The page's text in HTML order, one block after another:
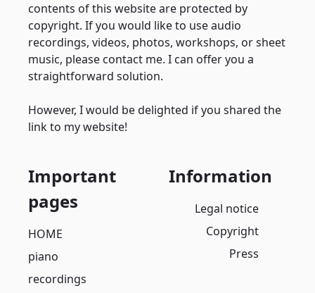
contents of this website are protected by
copyright. If you would like to use audio
recordings, videos, photos, workshops, or sheet
music, please contact me. I can offer you a
straightforward solution.
However, I would be delighted if you shared the
link to my website!
Important
pages
HOME
piano
recordings
Information
Legal notice
Copyright
Press